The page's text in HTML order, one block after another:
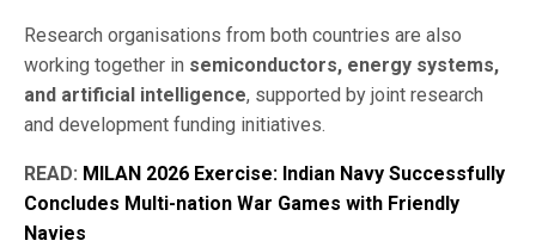
Research organisations from both countries are also
working together in semiconductors, energy systems,
and artificial intelligence, supported by joint research
and development funding initiatives.
READ: MILAN 2026 Exercise: Indian Navy Successfully
Concludes Multi-nation War Games with Friendly
Navies